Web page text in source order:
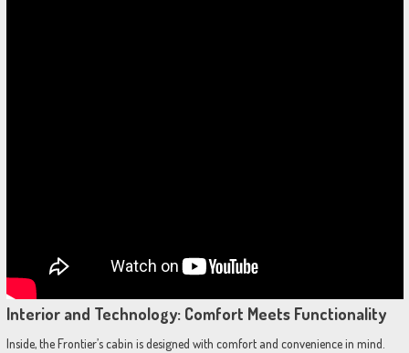
Interior and Technology: Comfort Meets Functionality
Inside, the Frontier’s cabin is designed with comfort and convenience in mind.